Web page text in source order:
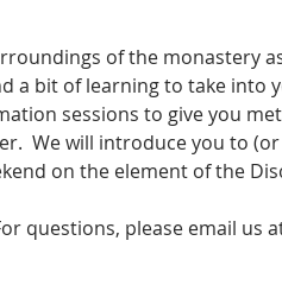
of the monastery
a bit of learning to take into
sessions to give you
We will introduce you to (or
on the element of the
questions, please email us